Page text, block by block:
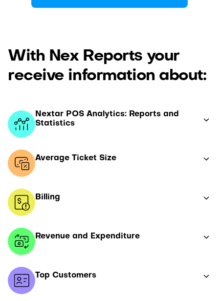
With Nex Reports your
receive information about:
Nextar POS Analytics: Reports and
Statistics
Average Ticket Size
Billing
Revenue and Expenditure
Top Customers